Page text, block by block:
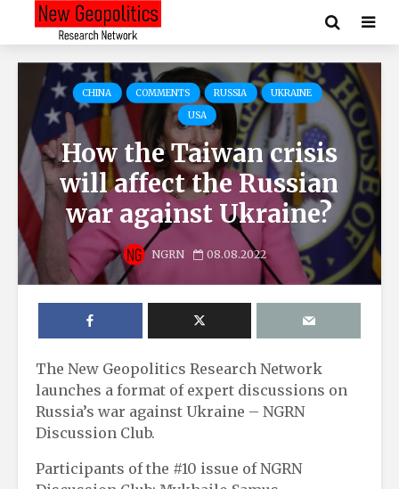
CHINA COMMENTS RUSSIA
UKRAINE
USA
How the Taiwan crisis
will affect the Russian
war against Ukraine?
NGRN 08.08.2022
The New Geopolitics Research Network
launches a format of expert discussions on
Russia’s war against Ukraine – NGRN
Discussion Club.
Participants of the #10 issue of NGRN